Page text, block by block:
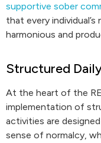
supportive sober
that every
harmonious and
Structured
At the heart of the
implementation of
activities are
sense of normalcy,